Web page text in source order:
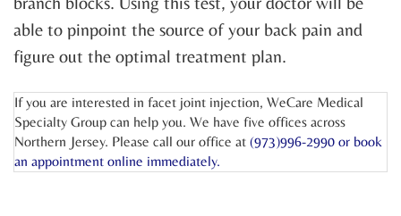
able to pinpoint the source of your back pain and
figure out the optimal treatment plan.
If you are interested in facet joint injection, WeCare Medical
Specialty Group can help you. We have five offices across
Northern Jersey. Please call our office at (973)996-2990 or book
an appointment online immediately.